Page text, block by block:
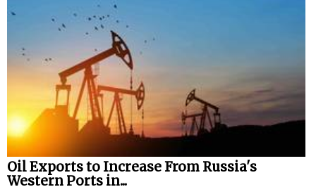
Oil Exports to Increase From Russia's
Western Ports in...